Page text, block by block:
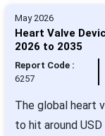
May 2026
Heart Valve
2026 to 2035
Report Code :
6257
The global heart
to hit around